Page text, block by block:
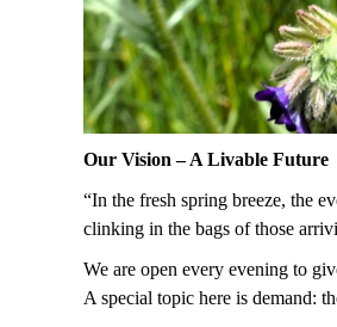
Our Vision – A Livable Future
“In the fresh spring breeze, the
clinking in the bags of those
We are open every evening to
A special topic here is demand: